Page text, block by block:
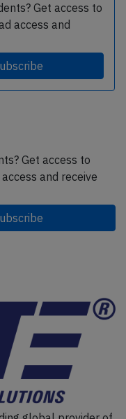
Get access to
access and
Get access to
and receive